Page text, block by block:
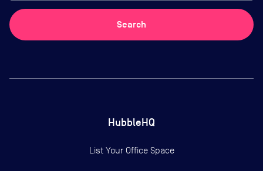
Search
HubbleHQ
List Your Office Space